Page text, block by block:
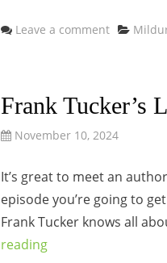
Leave a comment
Frank Tucker’s
November 10, 2024
It’s great to meet an
episode you’re going to
Frank Tucker knows all
reading